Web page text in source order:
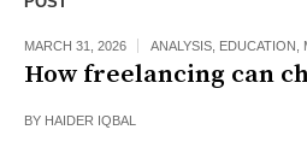
MARCH 31, 2026 ANALYSIS EDUCATION
How freelancing can
BY HAIDER IQBAL